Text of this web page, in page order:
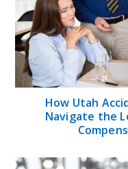
How Utah
Navigate the